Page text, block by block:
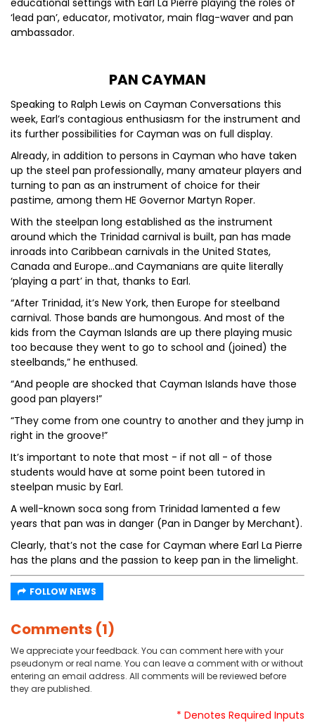
educational settings with Earl La Pierre playing the roles of
‘lead pan’, educator, motivator, main flag-waver and pan
ambassador.
PAN CAYMAN
Speaking to Ralph Lewis on Cayman Conversations this
week, Earl’s contagious enthusiasm for the instrument and
its further possibilities for Cayman was on full display.
Already, in addition to persons in Cayman who have taken
up the steel pan professionally, many amateur players and
turning to pan as an instrument of choice for their
pastime, among them HE Governor Martyn Roper.
With the steelpan long established as the instrument
around which the Trinidad carnival is built, pan has made
inroads into Caribbean carnivals in the United States,
Canada and Europe…and Caymanians are quite literally
‘playing a part’ in that, thanks to Earl.
“After Trinidad, it’s New York, then Europe for steelband
carnival. Those bands are humongous. And most of the
kids from the Cayman Islands are up there playing music
too because they went to go to school and (joined) the
steelbands,” he enthused.
“And people are shocked that Cayman Islands have those
good pan players!”
“They come from one country to another and they jump in
right in the groove!”
It’s important to note that most - if not all - of those
students would have at some point been tutored in
steelpan music by Earl.
A well-known soca song from Trinidad lamented a few
years that pan was in danger (Pan in Danger by Merchant).
Clearly, that’s not the case for Cayman where Earl La Pierre
has the plans and the passion to keep pan in the limelight.
FOLLOW NEWS
Comments (1)
We appreciate your feedback. You can comment here with your
pseudonym or real name. You can leave a comment with or without
entering an email address. All comments will be reviewed before
they are published.
* Denotes Required Inputs